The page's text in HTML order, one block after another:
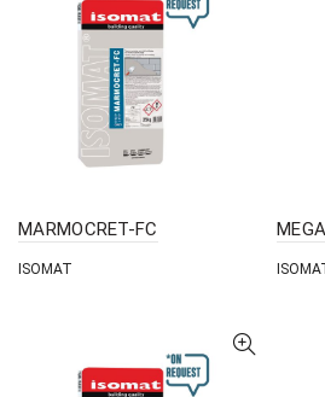
MARMOCRET-FC
ISOMAT